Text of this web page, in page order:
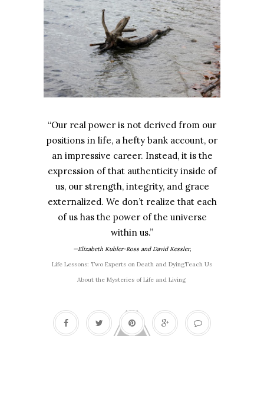
“Our real power is not derived from our
positions in life, a hefty bank account, or
an impressive career. Instead, it is the
expression of that authenticity inside of
us, our strength, integrity, and grace
externalized. We don’t realize that each
of us has the power of the universe
within us.”
—Elizabeth Kubler-Ross and David Kessler,
Life Lessons: Two Experts on Death and DyingTeach Us
About the Mysteries of Life and Living